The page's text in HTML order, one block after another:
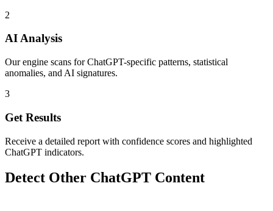
2
AI Analysis
Our engine scans for ChatGPT-specific patterns, statistical
anomalies, and AI signatures.
3
Get Results
Receive a detailed report with confidence scores and highlighted
ChatGPT indicators.
Detect Other ChatGPT Content